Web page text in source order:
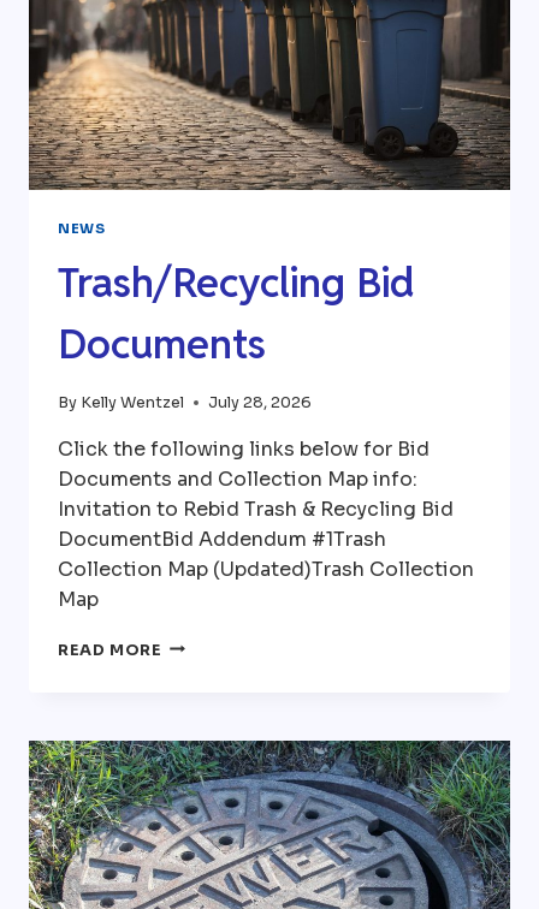
NEWS
Trash/Recycling Bid
Documents
By Kelly Wentzel July 28, 2026
Click the following links below for Bid
Documents and Collection Map info:
Invitation to Rebid Trash & Recycling Bid
DocumentBid Addendum #1Trash
Collection Map (Updated)Trash Collection
Map
READ MORE TRASH/RECYCLING